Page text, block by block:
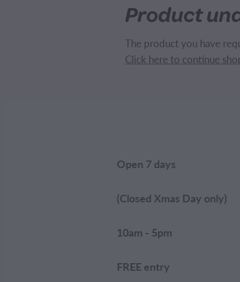
Product
The product you have
Click here to continue
Open 7 days
(Closed Xmas Day only)
10am - 5pm
FREE entry